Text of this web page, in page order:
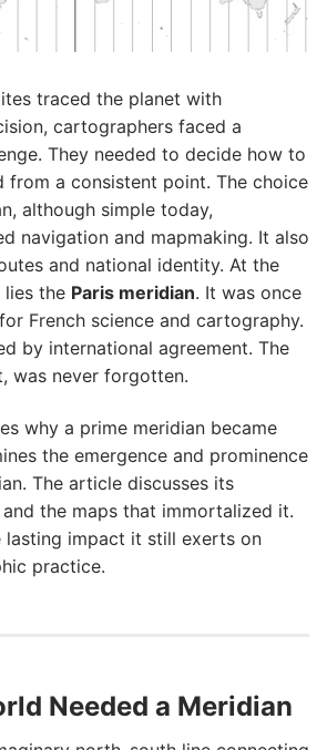
traced the planet with
cartographers faced a
They needed to decide how to
from a consistent point. The choice
although simple today,
navigation and mapmaking. It also
and national identity. At the
the Paris meridian. It was once
French science and cartography.
by international agreement. The
was never forgotten.
why a prime meridian became
the emergence and prominence
The article discusses its
the maps that immortalized it.
lasting impact it still exerts on
practice.
Needed a Meridian